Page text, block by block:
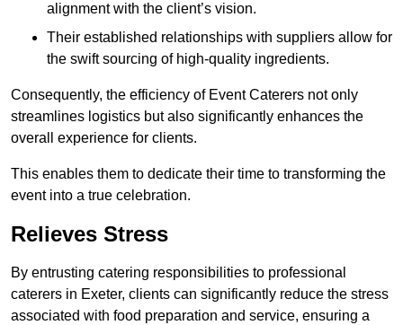
alignment with the client’s vision.
Their established relationships with suppliers allow for
the swift sourcing of high-quality ingredients.
Consequently, the efficiency of Event Caterers not only
streamlines logistics but also significantly enhances the
overall experience for clients.
This enables them to dedicate their time to transforming the
event into a true celebration.
Relieves Stress
By entrusting catering responsibilities to professional
caterers in Exeter, clients can significantly reduce the stress
associated with food preparation and service, ensuring a